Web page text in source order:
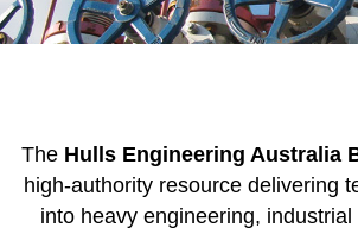
The Hulls Engineering Australia
high-authority resource delivering
into heavy engineering, industrial